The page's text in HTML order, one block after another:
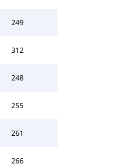
249
312
248
255
261
266